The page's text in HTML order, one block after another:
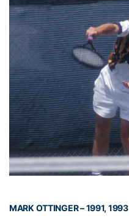
MARK OTTINGER – 1991, 1993